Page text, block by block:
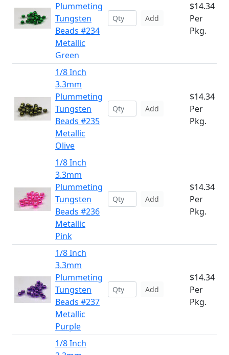
Plummeting
Tungsten
Beads #234
Metallic
Green
Add
$14.34
Per
Pkg.
1/8 Inch
3.3mm
Plummeting
Tungsten
Beads #235
Metallic
Olive
Add
$14.34
Per
Pkg.
1/8 Inch
3.3mm
Plummeting
Tungsten
Beads #236
Metallic
Pink
Add
$14.34
Per
Pkg.
1/8 Inch
3.3mm
Plummeting
Tungsten
Beads #237
Metallic
Purple
Add
$14.34
Per
Pkg.
1/8 Inch